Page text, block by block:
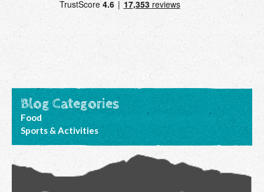
Blog Categories
Food
Sports & Activities